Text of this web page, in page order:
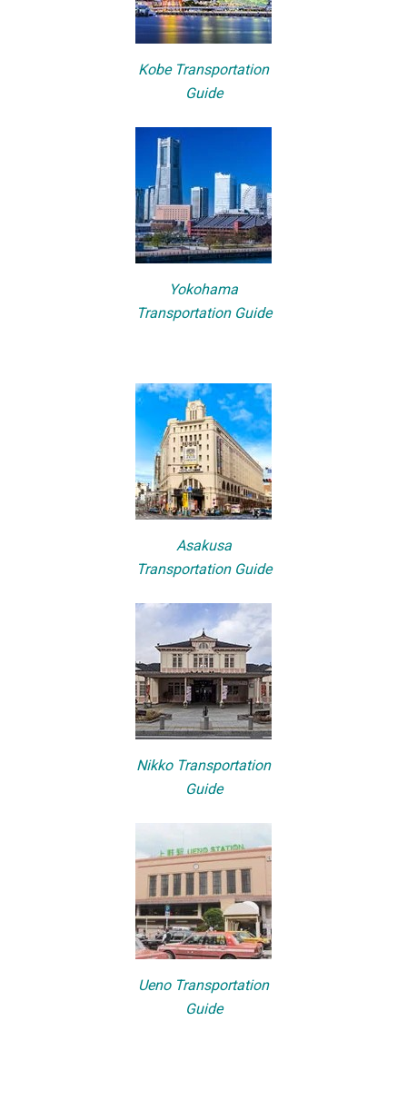
Kobe Transportation
Guide
Yokohama
Transportation Guide
Asakusa
Transportation Guide
Nikko Transportation
Guide
Ueno Transportation
Guide